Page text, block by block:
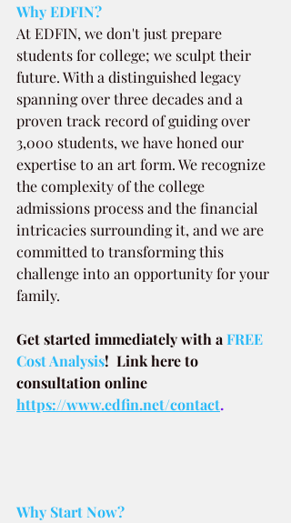
Why EDFIN?
At EDFIN, we don't just prepare
students for college; we sculpt their
future. With a distinguished legacy
spanning over three decades and a
proven track record of guiding over
3,000 students, we have honed our
expertise to an art form. We recognize
the complexity of the college
admissions process and the financial
intricacies surrounding it, and we are
committed to transforming this
challenge into an opportunity for your
family.
Get started immediately with a FREE
Cost Analysis!  Link here to
consultation online
https://www.edfin.net/contact.
Why Start Now?